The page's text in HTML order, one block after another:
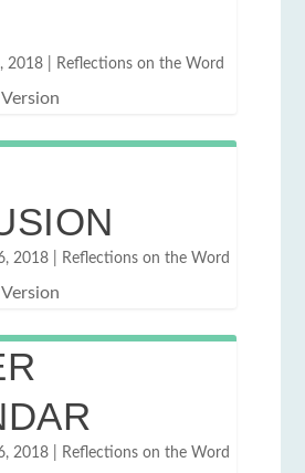
2018 Reflections on the Word
2018 Reflections on the Word
2018 Reflections on the Word